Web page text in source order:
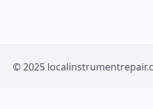
© 2025